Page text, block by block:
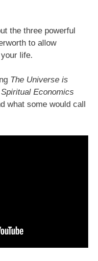
the three powerful
to allow
life.
The Universe is
Spiritual Economics
what some would call